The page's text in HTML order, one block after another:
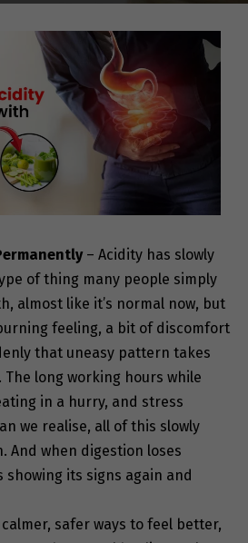
– Acidity has slowly
of thing many people simply
almost like it’s normal now, but
feeling, a bit of discomfort
that uneasy pattern takes
The long working hours while
in a hurry, and stress
we realise, all of this slowly
And when digestion loses
its signs again and
safer ways to feel better,